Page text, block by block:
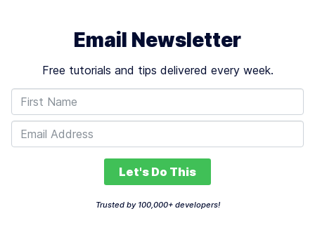
Email Newsletter
Free tutorials and tips delivered every week.
Let's Do This
Trusted by 100,000+ developers!